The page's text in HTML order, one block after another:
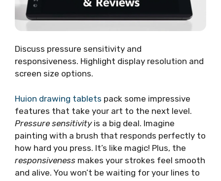
Discuss pressure sensitivity and
responsiveness. Highlight display resolution and
screen size options.
Huion drawing tablets pack some impressive
features that take your art to the next level.
Pressure sensitivityis a big deal. Imagine
painting with a brush that responds perfectly to
how hard you press. It’s like magic! Plus, the
responsiveness makes your strokes feel smooth
and alive. You won’t be waiting for your lines to